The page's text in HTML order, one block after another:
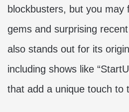
blockbusters, but you may
gems and surprising
also stands out for its
including shows like
that add a unique touch to